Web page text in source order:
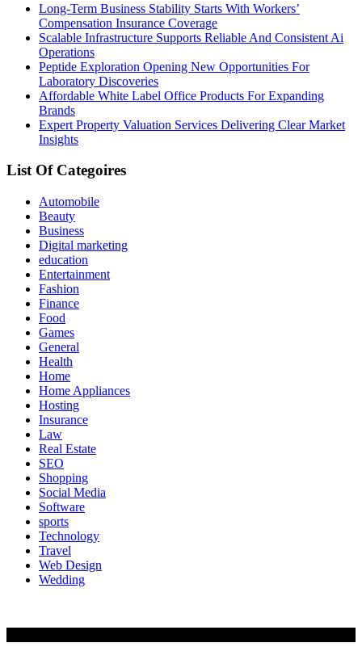
Long-Term Business Stability Starts With Workers’
Compensation Insurance Coverage
Scalable Infrastructure Supports Reliable And Consistent Ai
Operations
Peptide Exploration Opening New Opportunities For
Laboratory Discoveries
Affordable White Label Office Products For Expanding
Brands
Expert Property Valuation Services Delivering Clear Market
Insights
List Of Categoires
Automobile
Beauty
Business
Digital marketing
education
Entertainment
Fashion
Finance
Food
Games
General
Health
Home
Home Appliances
Hosting
Insurance
Law
Real Estate
SEO
Shopping
Social Media
Software
sports
Technology
Travel
Web Design
Wedding